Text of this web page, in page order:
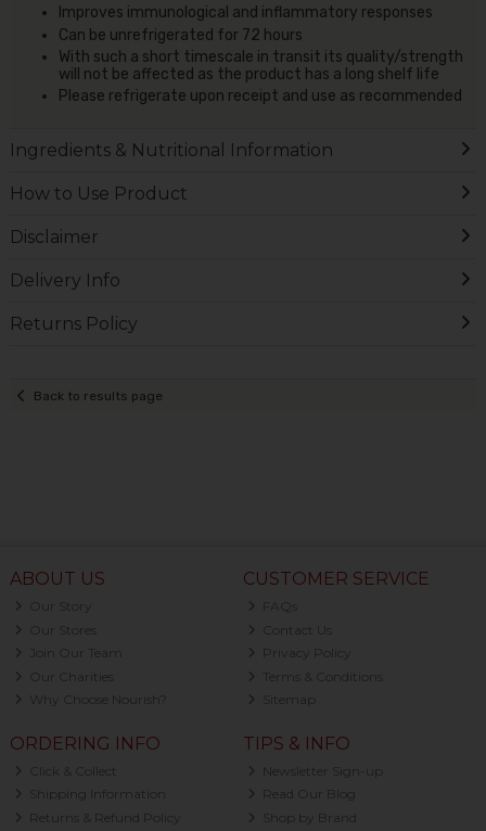
Improves immunological and inflammatory responses
Can be unrefrigerated for 72 hours
With such a short timescale in transit its quality/strength
will not be affected as the product has a long shelf life
Please refrigerate upon receipt and use as recommended
Ingredients & Nutritional Information
How to Use Product
Disclaimer
Delivery Info
Returns Policy
Back to results page
ABOUT US
Our Story
Our Stores
Join Our Team
Our Charities
Why Choose Nourish?
CUSTOMER SERVICE
FAQs
Contact Us
Privacy Policy
Terms & Conditions
Sitemap
ORDERING INFO
Click & Collect
Shipping Information
Returns & Refund Policy
TIPS & INFO
Newsletter Sign-up
Read Our Blog
Shop by Brand